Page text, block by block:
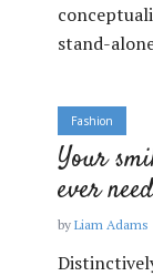
stand-
Fashion
Your
ever need
by Liam Adams